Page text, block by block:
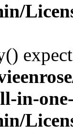
in-